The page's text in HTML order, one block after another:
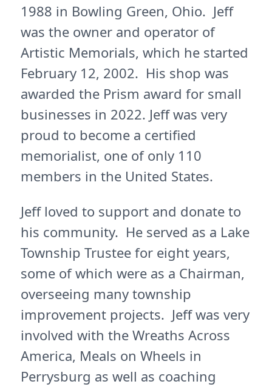
1988 in Bowling Green, Ohio. Jeff
was the owner and operator of
Artistic Memorials, which he started
February 12, 2002. His shop was
awarded the Prism award for small
businesses in 2022. Jeff was very
proud to become a certified
memorialist, one of only 110
members in the United States.
Jeff loved to support and donate to
his community. He served as a Lake
Township Trustee for eight years,
some of which were as a Chairman,
overseeing many township
improvement projects. Jeff was very
involved with the Wreaths Across
America, Meals on Wheels in
Perrysburg as well as coaching